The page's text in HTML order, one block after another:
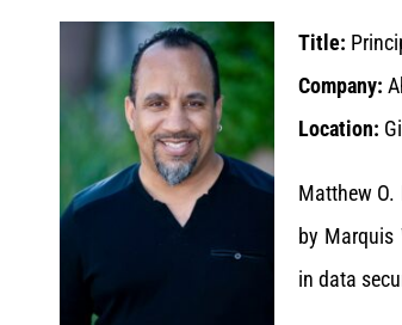
Title:
Company:
Location:
Matthew
by Marquis
in data